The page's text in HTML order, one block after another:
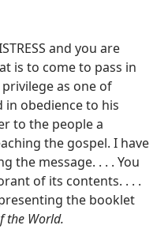
and you are
is to come to pass in
as one of
in obedience to his
to the people a
the gospel. I have
the message. . . . You
of its contents. . . .
the booklet
the World.